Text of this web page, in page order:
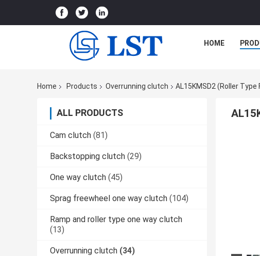
HOME
Home Products Overrunning clutch AL15KMSD2 (Roller
ALL PRODUCTS
Cam clutch (81)
Backstopping clutch (29)
One way clutch (45)
Sprag freewheel one way clutch (104)
Ramp and roller type one way clutch
(13)
Overrunning clutch (34)